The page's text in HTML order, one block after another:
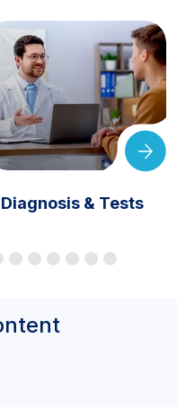
Diagnosis & Tests